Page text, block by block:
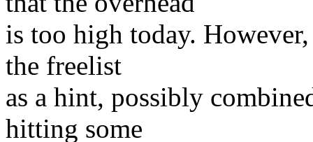
is too high today.
the freelist
as a hint, possibly
hitting some